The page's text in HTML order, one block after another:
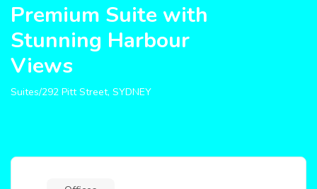
Premium Suite with
Stunning Harbour
Views
Suites/292 Pitt Street, SYDNEY